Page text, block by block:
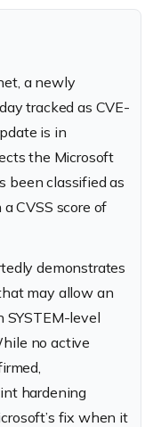
a newly
tracked as CVE-
is in
the Microsoft
been classified as
CVSS score of
demonstrates
may allow an
SYSTEM-level
no active
hardening
fix when it